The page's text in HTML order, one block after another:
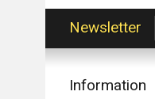
Newsletter
Information